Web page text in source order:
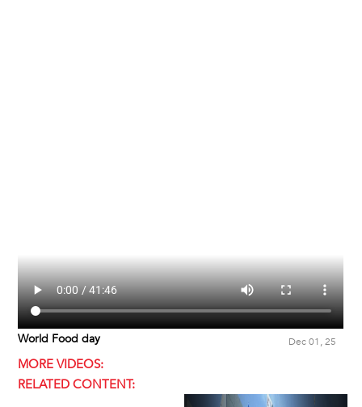
World Food day Dec 01, 25
MORE VIDEOS:
RELATED CONTENT: